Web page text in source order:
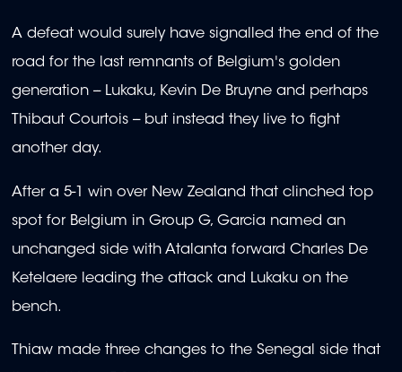
A defeat would surely have signalled the end of the
road for the last remnants of Belgium's golden
generation -- Lukaku, Kevin De Bruyne and perhaps
Thibaut Courtois -- but instead they live to fight
another day.
After a 5-1 win over New Zealand that clinched top
spot for Belgium in Group G, Garcia named an
unchanged side with Atalanta forward Charles De
Ketelaere leading the attack and Lukaku on the
bench.
Thiaw made three changes to the Senegal side that